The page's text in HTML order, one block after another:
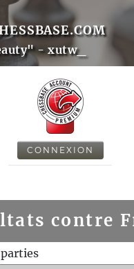
- xutw_
CONNEXION
contre